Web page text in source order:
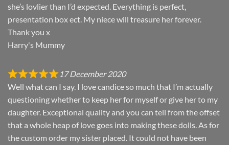
she’s lovlier than I’d expected. Everything is perfect,
presentation box ect. My niece will treasure her forever.
Thank you x
Harry's Mummy
17 December 2020
Well what can I say. I love candice so much that I’m actually
questioning whether to keep her for myself or give her to my
daughter. Exceptional quality and you can tell from the offset
that a whole heap of love goes into making these dolls. As for
the custom order my sister placed. It could not have been